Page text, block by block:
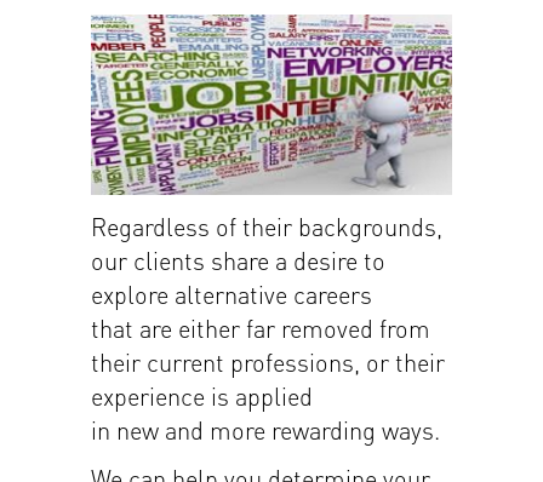
Regardless of their backgrounds,
our clients share a desire to
explore alternative careers
that are either far removed from
their current professions, or their
experience is applied
in new and more rewarding ways.